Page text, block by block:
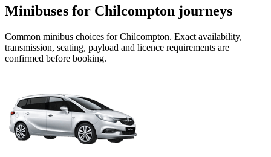
Minibuses for Chilcompton journeys
Common minibus choices forChilcompton. Exact availability,
transmission, seating, payload and licence requirements are
confirmed before booking.